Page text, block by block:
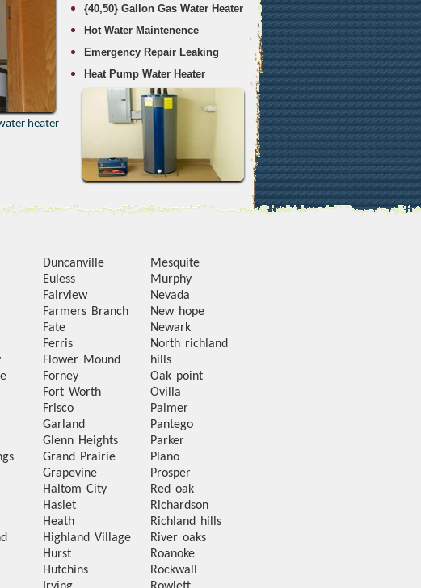
heater
{40,50} Gallon Gas Water Heater
Hot Water Maintenence
Emergency Repair Leaking
Heat Pump Water Heater
Duncanville
Euless
Fairview
Farmers Branch
Fate
Ferris
Flower Mound
Forney
Fort Worth
Frisco
Garland
Glenn Heights
Grand Prairie
Grapevine
Haltom City
Haslet
Heath
Highland Village
Hurst
Hutchins
Mesquite
Murphy
Nevada
New hope
Newark
North richland
hills
Oak point
Ovilla
Palmer
Pantego
Parker
Plano
Prosper
Red oak
Richardson
Richland hills
River oaks
Roanoke
Rockwall